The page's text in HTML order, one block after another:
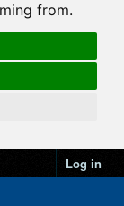
from.
Log in